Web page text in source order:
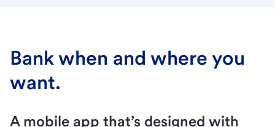
Bank when and where you
want.
A mobile app that’s designed with